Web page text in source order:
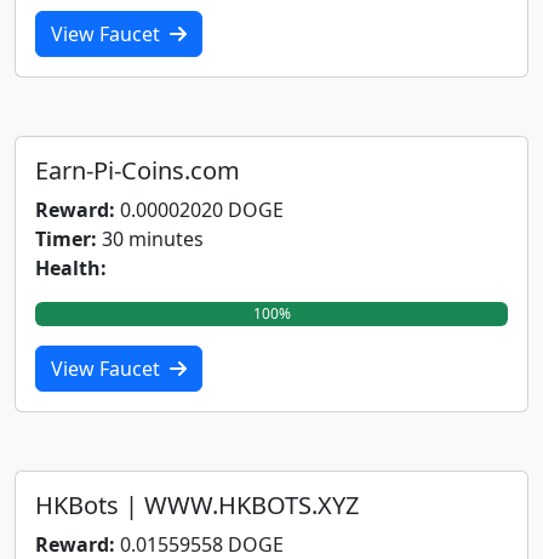
View Faucet
Earn-Pi-Coins.com
Reward: 0.00002020 DOGE
Timer: 30 minutes
Health:
100%
View Faucet
HKBots | WWW.HKBOTS.XYZ
Reward: 0.01559558 DOGE